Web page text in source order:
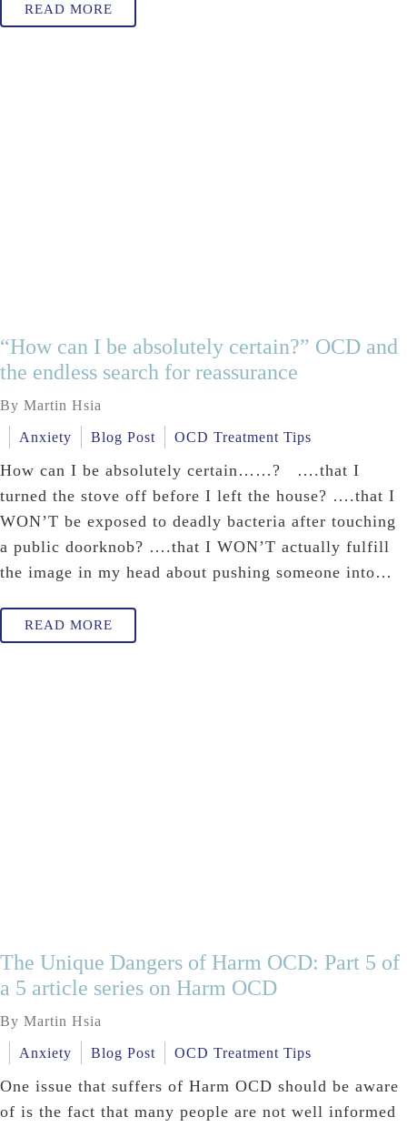
READ MORE
“How can I be absolutely certain?” OCD and
the endless search for reassurance
By Martin Hsia
Anxiety Blog Post OCD Treatment Tips
How can I be absolutely certain……? ….that I
turned the stove off before I left the house? ….that I
WON’T be exposed to deadly bacteria after touching
a public doorknob? ….that I WON’T actually fulfill
the image in my head about pushing someone into…
READ MORE
The Unique Dangers of Harm OCD: Part 5 of
a 5 article series on Harm OCD
By Martin Hsia
Anxiety Blog Post OCD Treatment Tips
One issue that suffers of Harm OCD should be aware
of is the fact that many people are not well informed